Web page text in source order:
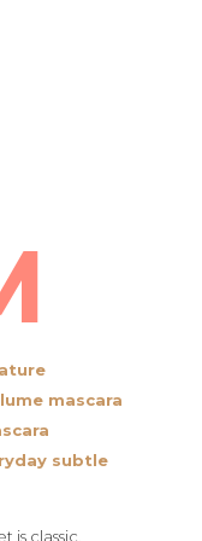
mascara
subtle
is classic,